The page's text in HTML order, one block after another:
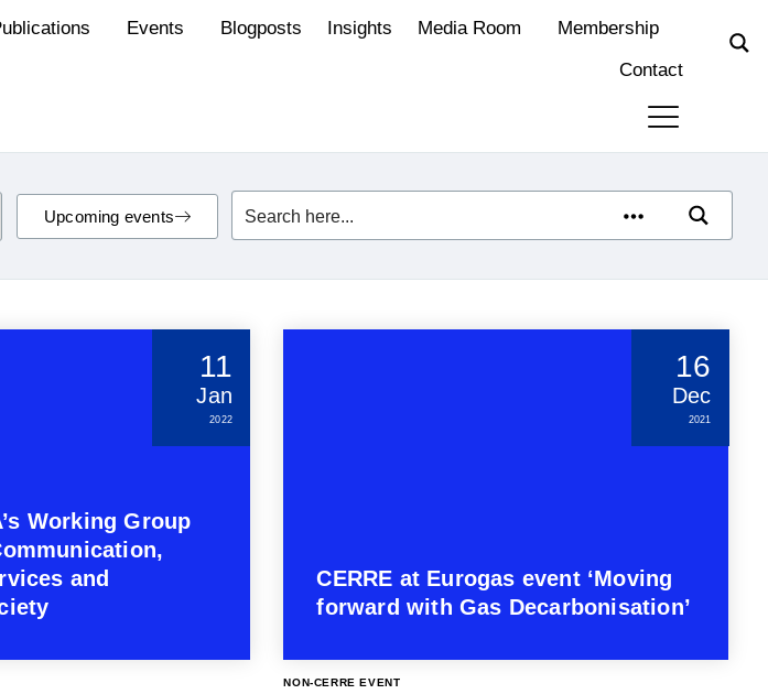
Events Blogposts Insights Media Room
Membership
Contact
Upcoming events
11
Jan
2022
Working Group
and
16
Dec
2021
CERRE at Eurogas event ‘Moving
forward with Gas Decarbonisation’
NON-CERRE EVENT